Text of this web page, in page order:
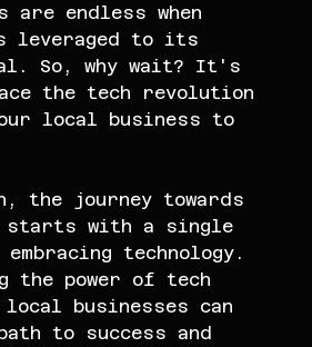
endless when
leveraged to its
So, why wait? It's
the tech revolution
local business to
the journey towards
starts with a single
technology.
the power of tech
businesses can
to success and